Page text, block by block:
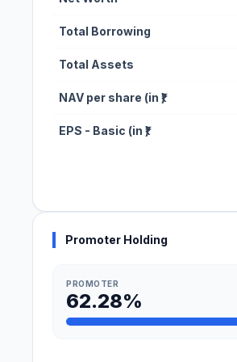
Total Borrowing
Total Assets
NAV per share (in ₹)
EPS - Basic (in ₹)
Promoter Holding
PROMOTER
62.28%